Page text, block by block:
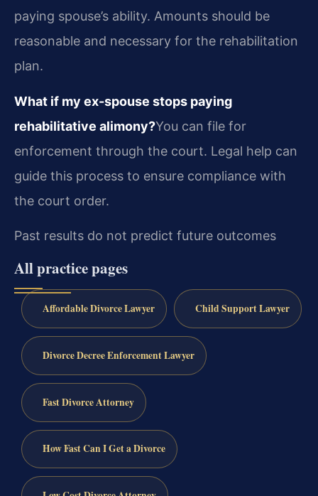
paying spouse’s ability. Amounts should be
reasonable and necessary for the rehabilitation
plan.
What if my ex-spouse stops paying
rehabilitative alimony?You can file for
enforcement through the court. Legal help can
guide this process to ensure compliance with
the court order.
Past results do not predict future outcomes
All practice pages
Affordable Divorce Lawyer Child Support Lawyer
Divorce Decree Enforcement Lawyer
Fast Divorce Attorney
How Fast Can I Get a Divorce